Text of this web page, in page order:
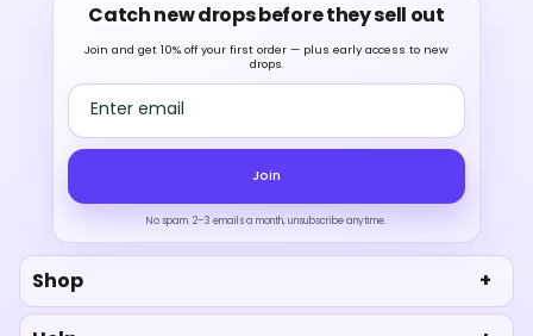
Catch new drops before they sell out
Join and get 10% off your first order — plus early access to new
drops.
Email address
Join
No spam. 2–3 emails a month, unsubscribe anytime.
Shop